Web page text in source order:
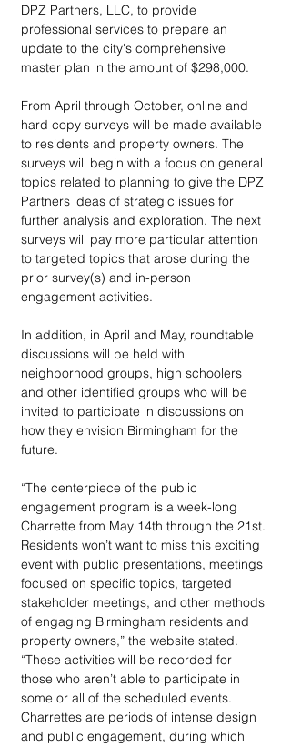
DPZ Partners, LLC, to provide
professional services to prepare an
update to the city's comprehensive
master plan in the amount of $298,000.
From April through October, online and
hard copy surveys will be made available
to residents and property owners. The
surveys will begin with a focus on general
topics related to planning to give the DPZ
Partners ideas of strategic issues for
further analysis and exploration. The next
surveys will pay more particular attention
to targeted topics that arose during the
prior survey(s) and in-person
engagement activities.
In addition, in April and May, roundtable
discussions will be held with
neighborhood groups, high schoolers
and other identified groups who will be
invited to participate in discussions on
how they envision Birmingham for the
future.
“The centerpiece of the public
engagement program is a week-long
Charrette from May 14th through the 21st.
Residents won’t want to miss this exciting
event with public presentations, meetings
focused on specific topics, targeted
stakeholder meetings, and other methods
of engaging Birmingham residents and
property owners,” the website stated.
“These activities will be recorded for
those who aren’t able to participate in
some or all of the scheduled events.
Charrettes are periods of intense design
and public engagement, during which